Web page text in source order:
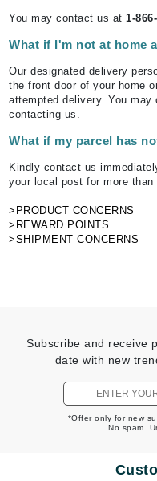
You may contact us at1-
What if I'm not at home
Our designated delivery
the front door of your home
attempted delivery. You
contacting us.
What if my parcel has
Kindly contact us
your local post for more than
>PRODUCT CONCERNS
>REWARD POINTS
>SHIPMENT CONCERNS
Subscribe and receive
date with new
*Offer only for new
No spam.